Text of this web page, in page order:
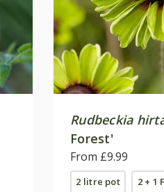
Rudbeckia
Forest'
From £9.99
2 litre pot 2 + 1